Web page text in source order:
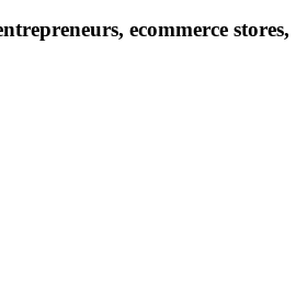
ecommerce stores,